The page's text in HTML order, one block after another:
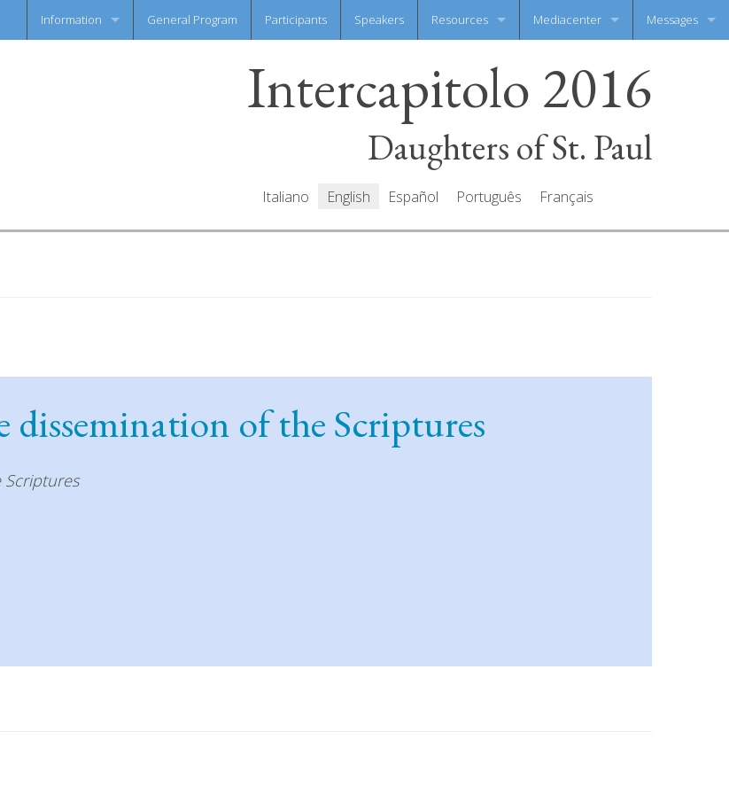
Information General Program Participants Speakers Resources
Prayers
Mediacenter
Video Gallery
Messages
All messages
Intercapitolo 2016
Daughters of St. Paul
Italiano English Español Português Français
dissemination of the Scriptures